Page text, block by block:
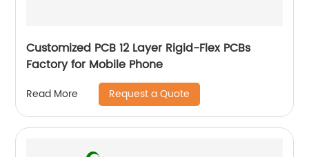
Customized PCB 12 Layer Rigid-Flex PCBs
Factory for Mobile Phone
Read More Request a Quote